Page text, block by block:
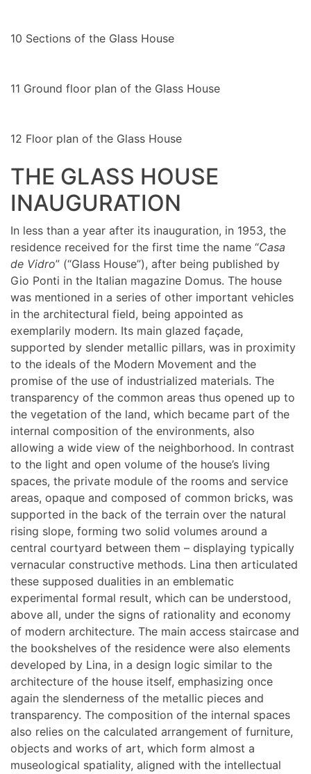
10 Sections of the Glass House
11 Ground floor plan of the Glass House
12 Floor plan of the Glass House
THE GLASS HOUSE
INAUGURATION
In less than a year after its inauguration, in 1953, the
residence received for the first time the name “Casa
de Vidro” (“Glass House”), after being published by
Gio Ponti in the Italian magazine Domus. The house
was mentioned in a series of other important vehicles
in the architectural field, being appointed as
exemplarily modern. Its main glazed façade,
supported by slender metallic pillars, was in proximity
to the ideals of the Modern Movement and the
promise of the use of industrialized materials. The
transparency of the common areas thus opened up to
the vegetation of the land, which became part of the
internal composition of the environments, also
allowing a wide view of the neighborhood. In contrast
to the light and open volume of the house’s living
spaces, the private module of the rooms and service
areas, opaque and composed of common bricks, was
supported in the back of the terrain over the natural
rising slope, forming two solid volumes around a
central courtyard between them – displaying typically
vernacular constructive methods. Lina then articulated
these supposed dualities in an emblematic
experimental formal result, which can be understood,
above all, under the signs of rationality and economy
of modern architecture. The main access staircase and
the bookshelves of the residence were also elements
developed by Lina, in a design logic similar to the
architecture of the house itself, emphasizing once
again the slenderness of the metallic pieces and
transparency. The composition of the internal spaces
also relies on the calculated arrangement of furniture,
objects and works of art, which form almost a
museological spatiality, aligned with the intellectual